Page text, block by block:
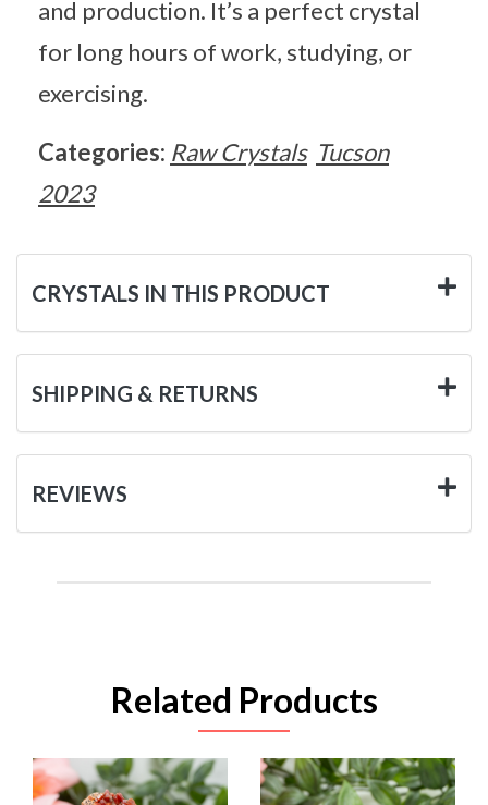
and production. It’s a perfect crystal
for long hours of work, studying, or
exercising.
Categories: Raw Crystals Tucson
2023
CRYSTALS IN THIS PRODUCT
SHIPPING & RETURNS
REVIEWS
Related Products